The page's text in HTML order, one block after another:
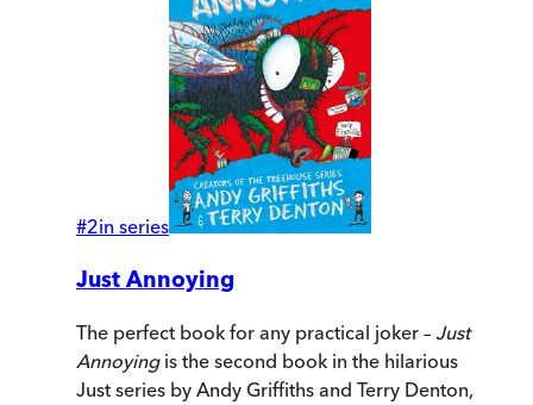
#2in series
Just Annoying
The perfect book for any practical joker – Just
Annoying is the second book in the hilarious
Just series by Andy Griffiths and Terry Denton,